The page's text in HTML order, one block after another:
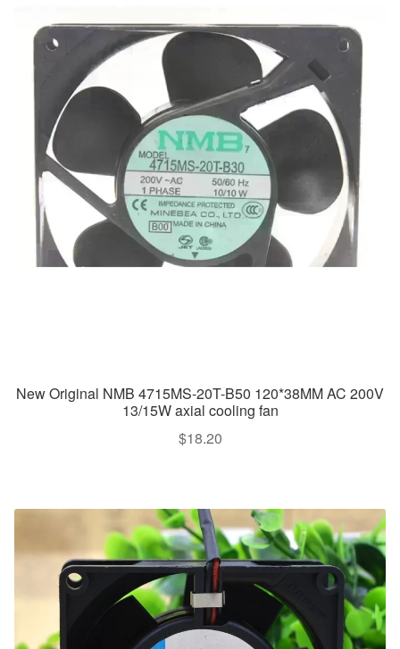
New Original NMB 4715MS-20T-B50 120*38MM AC 200V
13/15W axial cooling fan
$18.20